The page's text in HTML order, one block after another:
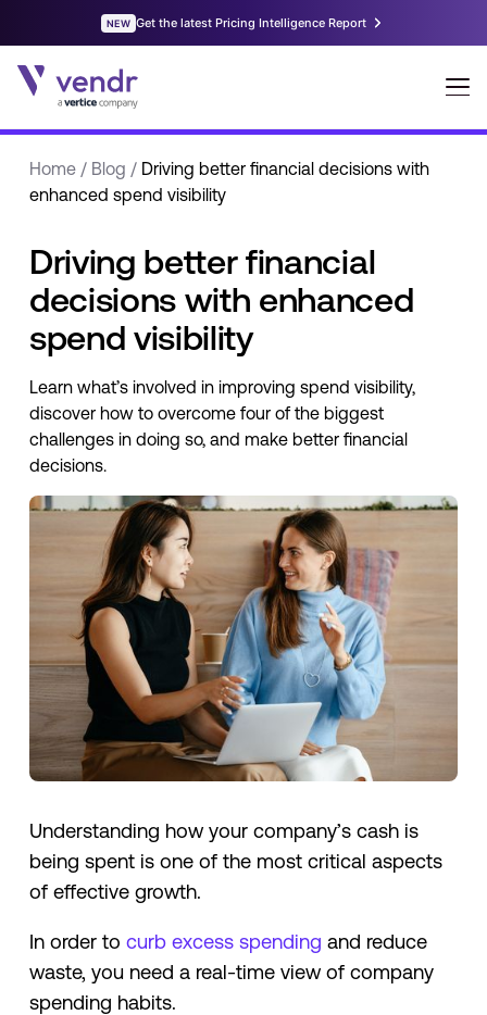
Home/ Blog / Driving better financial decisions with
enhanced spend visibility
Driving better financial
decisions with enhanced
spend visibility
Learn what’s involved in improving spend visibility,
discover how to overcome four of the biggest
challenges in doing so, and make better financial
decisions.
Understanding how your company’s cash is
being spent is one of the most critical aspects
of effective growth.
In order to curb excess spending and reduce
waste, you need a real-time view of company
spending habits.